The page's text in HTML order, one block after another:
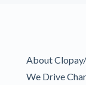
About
We Drive